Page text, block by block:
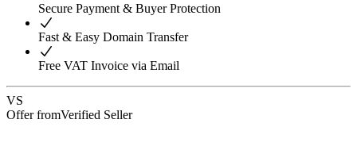
Secure Payment & Buyer Protection
Fast & Easy Domain Transfer
Free VAT Invoice via Email
VS
Offer fromVerified Seller